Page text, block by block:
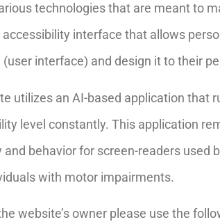
technologies that are meant to
interface that allows
(user interface) and design it to their
utilizes an AI-based application that
level constantly. This application
behavior for screen-readers used
with motor impairments.
website’s owner please use the